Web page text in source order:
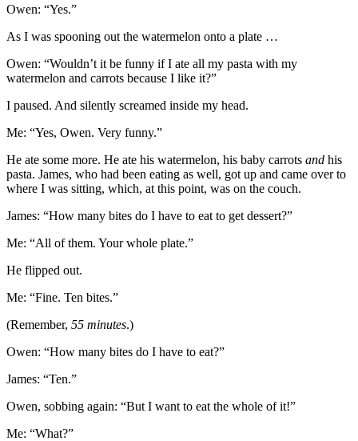
Owen: “Yes.”
As I was spooning out the watermelon onto a plate …
Owen: “Wouldn’t it be funny if I ate all my pasta with my
watermelon and carrots because I like it?”
I paused. And silently screamed inside my head.
Me: “Yes, Owen. Very funny.”
He ate some more. He ate his watermelon, his baby carrots and his
pasta. James, who had been eating as well, got up and came over to
where I was sitting, which, at this point, was on the couch.
James: “How many bites do I have to eat to get dessert?”
Me: “All of them. Your whole plate.”
He flipped out.
Me: “Fine. Ten bites.”
(Remember, 55 minutes.)
Owen: “How many bites do I have to eat?”
James: “Ten.”
Owen, sobbing again: “But I want to eat the whole of it!”
Me: “What?”